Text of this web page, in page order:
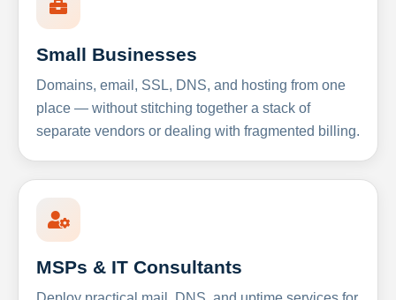
Small Businesses
Domains, email, SSL, DNS, and hosting from one
place — without stitching together a stack of
separate vendors or dealing with fragmented billing.
MSPs & IT Consultants